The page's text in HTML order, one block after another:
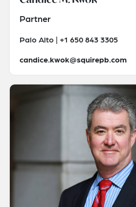
Partner
Palo Alto | +1 650 843 3305
candice.kwok@squirepb.com